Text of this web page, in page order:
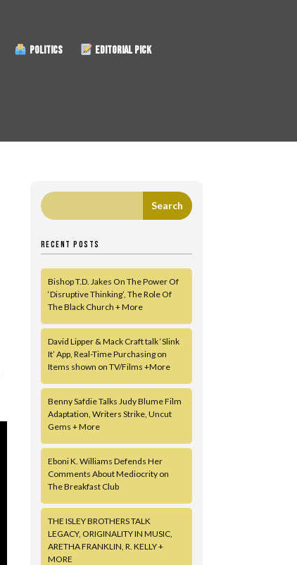
POLITICS EDITORIAL PICK
RECENT POSTS
Bishop T.D. Jakes On The Power Of
‘Disruptive Thinking’, The Role Of
The Black Church + More
David Lipper & Mack Craft talk ‘Slink
It’ App, Real-Time Purchasing on
Items shown on TV/Films +More
Benny Safdie Talks Judy Blume Film
Adaptation, Writers Strike, Uncut
Gems + More
Eboni K. Williams Defends Her
Comments About Mediocrity on
The Breakfast Club
THE ISLEY BROTHERS TALK
LEGACY, ORIGINALITY IN MUSIC,
ARETHA FRANKLIN, R. KELLY +
MORE